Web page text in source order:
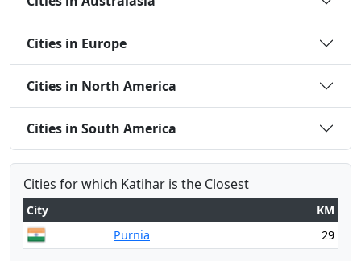
Cities in Europe
Cities in North America
Cities in South America
Cities for which Katihar is the Closest
City
KM
Purnia
29